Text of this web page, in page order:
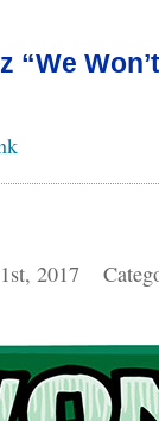
“We
2017